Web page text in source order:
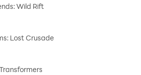
Wild Rift
Lost Crusade